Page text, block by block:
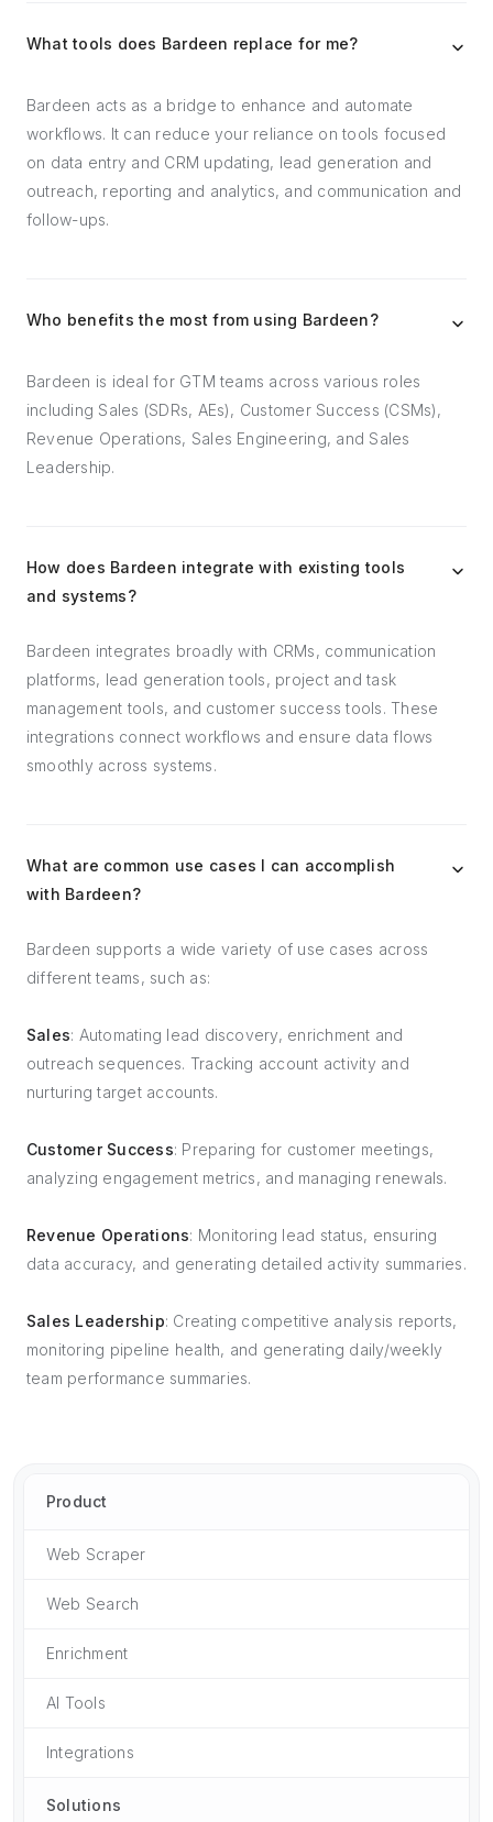
What tools does Bardeen replace for me?
Bardeen acts as a bridge to enhance and automate
workflows. It can reduce your reliance on tools focused
on data entry and CRM updating, lead generation and
outreach, reporting and analytics, and communication and
follow-ups.
Who benefits the most from using Bardeen?
Bardeen is ideal for GTM teams across various roles
including Sales (SDRs, AEs), Customer Success (CSMs),
Revenue Operations, Sales Engineering, and Sales
Leadership.
How does Bardeen integrate with existing tools
and systems?
Bardeen integrates broadly with CRMs, communication
platforms, lead generation tools, project and task
management tools, and customer success tools. These
integrations connect workflows and ensure data flows
smoothly across systems.
What are common use cases I can accomplish
with Bardeen?
Bardeen supports a wide variety of use cases across
different teams, such as:
Sales: Automating lead discovery, enrichment and
outreach sequences. Tracking account activity and
nurturing target accounts.
Customer Success: Preparing for customer meetings,
analyzing engagement metrics, and managing renewals.
Revenue Operations: Monitoring lead status, ensuring
data accuracy, and generating detailed activity summaries.
Sales Leadership: Creating competitive analysis reports,
monitoring pipeline health, and generating daily/weekly
team performance summaries.
Product
Web Scraper
Web Search
Enrichment
AI Tools
Integrations
Solutions